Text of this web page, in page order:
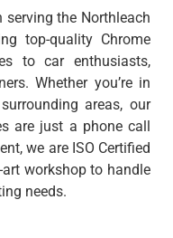
serving the Northleach
top-quality Chrome
to car enthusiasts,
Whether you’re in
areas, our
are just a phone call
we are ISO Certified
workshop to handle
needs.